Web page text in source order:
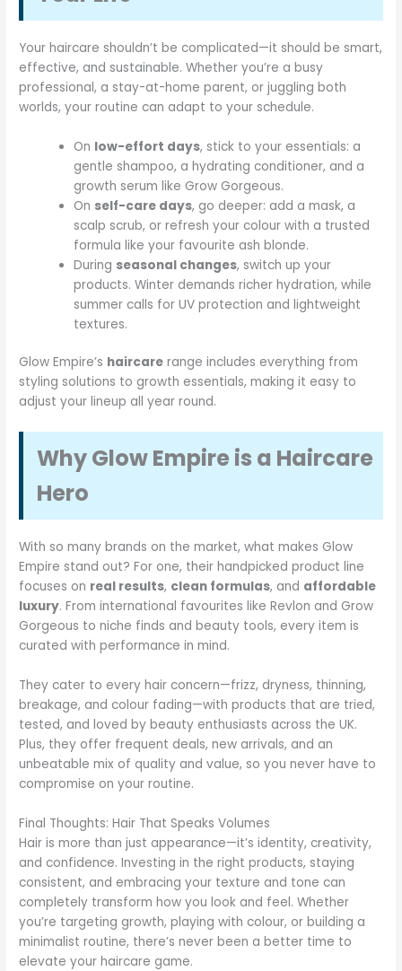
Your haircare shouldn’t be complicated—it should be smart,
effective, and sustainable. Whether you’re a busy
professional, a stay-at-home parent, or juggling both
worlds, your routine can adapt to your schedule.
On low-effort days, stick to your essentials: a
gentle shampoo, a hydrating conditioner, and a
growth serum like Grow Gorgeous.
On self-care days, go deeper: add a mask, a
scalp scrub, or refresh your colour with a trusted
formula like your favourite ash blonde.
During seasonal changes, switch up your
products. Winter demands richer hydration, while
summer calls for UV protection and lightweight
textures.
Glow Empire’s haircare range includes everything from
styling solutions to growth essentials, making it easy to
adjust your lineup all year round.
Why Glow Empire is a Haircare
Hero
With so many brands on the market, what makes Glow
Empire stand out? For one, their handpicked product line
focuses on real results, clean formulas, and affordable
luxury. From international favourites like Revlon and Grow
Gorgeous to niche finds and beauty tools, every item is
curated with performance in mind.
They cater to every hair concern—frizz, dryness, thinning,
breakage, and colour fading—with products that are tried,
tested, and loved by beauty enthusiasts across the UK.
Plus, they offer frequent deals, new arrivals, and an
unbeatable mix of quality and value, so you never have to
compromise on your routine.
Final Thoughts: Hair That Speaks Volumes
Hair is more than just appearance—it’s identity, creativity,
and confidence. Investing in the right products, staying
consistent, and embracing your texture and tone can
completely transform how you look and feel. Whether
you’re targeting growth, playing with colour, or building a
minimalist routine, there’s never been a better time to
elevate your haircare game.